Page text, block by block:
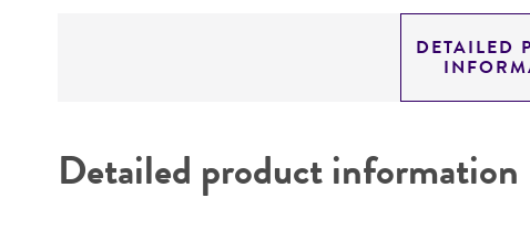
DETAILED
Detailed product information